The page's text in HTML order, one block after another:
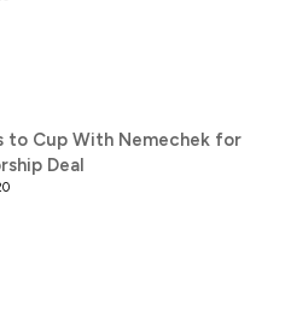
to Cup With Nemechek for
Deal